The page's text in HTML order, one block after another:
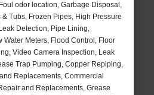
odor location, Garbage Disposal,
Tubs, Frozen Pipes, High Pressure
Detection, Pipe Lining,
Water Meters, Flood Control, Floor
Video Camera Inspection, Leak
Trap Pumping, Copper Repiping,
Replacements, Commercial
and Replacements, Grease